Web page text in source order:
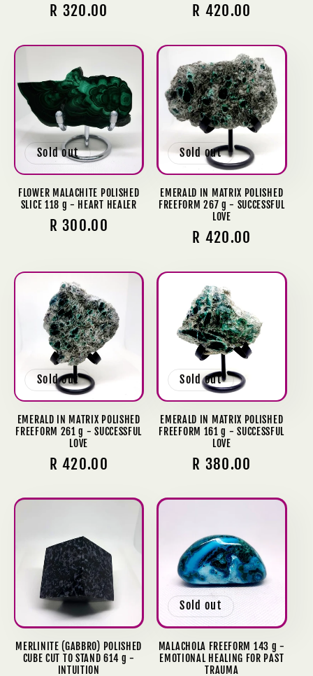
Regular
R 320.00
Regular
R 420.00
Sold out
FLOWER MALACHITE POLISHED
SLICE 118 g - HEART HEALER
Regular
R 300.00
Sold out
EMERALD IN MATRIX POLISHED
FREEFORM 267 g - SUCCESSFUL
LOVE
Regular
R 420.00
Sold out
EMERALD IN MATRIX POLISHED
FREEFORM 261 g - SUCCESSFUL
LOVE
Regular
R 420.00
Sold out
EMERALD IN MATRIX POLISHED
FREEFORM 161 g - SUCCESSFUL
LOVE
Regular
R 380.00
MERLINITE (GABBRO) POLISHED
CUBE CUT TO STAND 614 g -
INTUITION
Sold out
MALACHOLA FREEFORM 143 g -
EMOTIONAL HEALING FOR PAST
TRAUMA